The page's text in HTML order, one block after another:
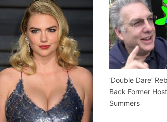
‘Double Dare’
Back Former
Summers